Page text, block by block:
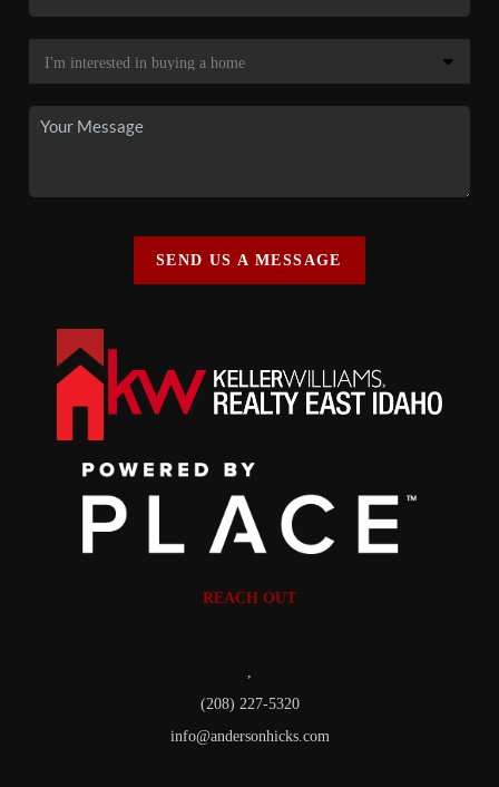
SEND US A MESSAGE
REACH OUT
(208) 227-5320
info@andersonhicks.com